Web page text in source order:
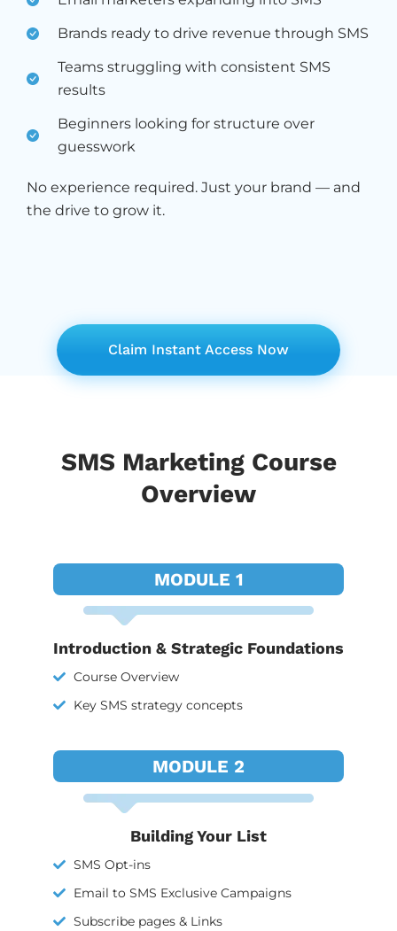
Brands ready to drive revenue through SMS
Teams struggling with consistent SMS
results
Beginners looking for structure over
guesswork
No experience required. Just your brand — and
the drive to grow it.
Claim Instant Access Now
SMS Marketing Course
Overview
MODULE 1
Introduction & Strategic Foundations
Course Overview
Key SMS strategy concepts
MODULE 2
Building Your List
SMS Opt-ins
Email to SMS Exclusive Campaigns
Subscribe pages & Links